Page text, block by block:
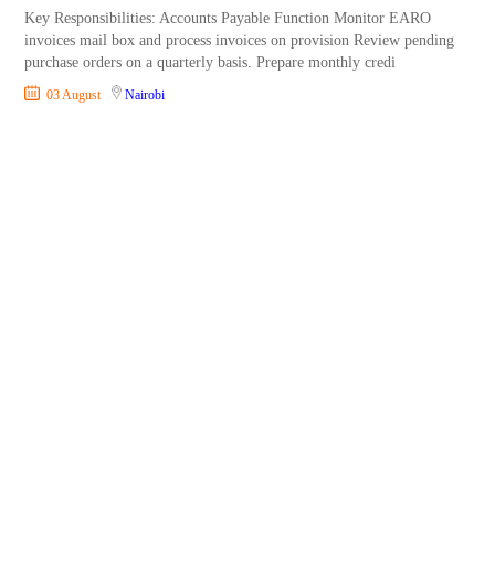
Key Responsibilities: Accounts Payable Function Monitor EARO
invoices mail box and process invoices on provision Review pending
purchase orders on a quarterly basis. Prepare monthly credi
03 August Nairobi